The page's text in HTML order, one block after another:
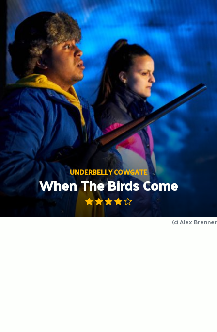
content
UNDERBELLY COWGATE
When The Birds Come
(c) Alex Brenner